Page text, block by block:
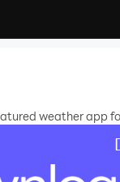
weather app